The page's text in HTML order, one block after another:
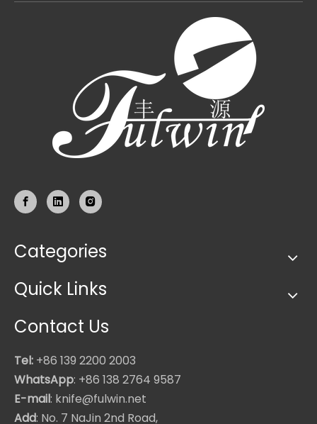
Categories
Quick Links
Contact Us
Tel: +86 139 2200 2003
WhatsApp: +86 138 2764 9587
E-mail: knife@fulwin.net
Add: No. 7 NaJin 2nd Road,